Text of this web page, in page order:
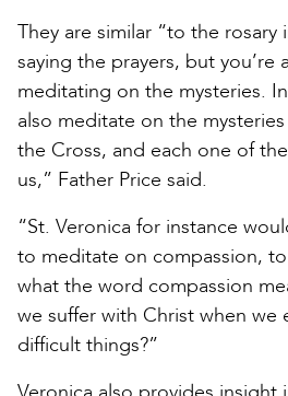
They are similar “to the rosary
saying the prayers, but
meditating on the mysteries.
also meditate on the
the Cross, and each one of
us,” Father Price said.
“St. Veronica for instance
to meditate on compassion,
what the word compassion
we suffer with Christ when we
difficult things?”